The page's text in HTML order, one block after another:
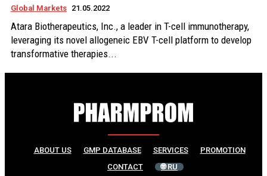
Global Markets 21.05.2022
Atara Biotherapeutics, Inc., a leader in T-cell immunotherapy,
leveraging its novel allogeneic EBV T-cell platform to develop
transformative therapies...
ABOUT US GMP DATABASE SERVICES
PROMOTION
CONTACT
🌐 RU